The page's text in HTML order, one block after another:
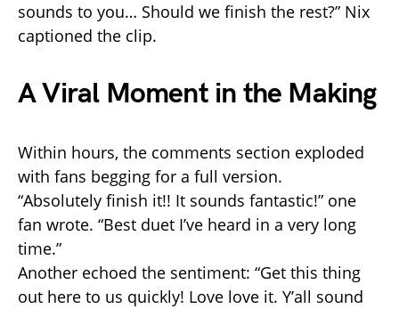
sounds to you… Should we finish the rest?” Nix
captioned the clip.
A Viral Moment in the Making
Within hours, the comments section exploded
with fans begging for a full version.
“Absolutely finish it!! It sounds fantastic!” one
fan wrote. “Best duet I’ve heard in a very long
time.”
Another echoed the sentiment: “Get this thing
out here to us quickly! Love love it. Y’all sound